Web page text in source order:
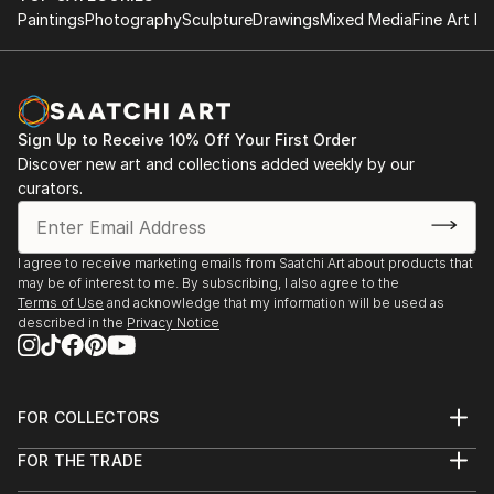
Pink Floyd, Led Zeppelin, The Who, The Doors,
James Dean, Elvis Presley, John Wayne, Bettie Page,
PaintingsPhotographySculptureDrawingsMixed MediaFine Art
Sign Up to Receive 10% Off Your First Order
Discover new art and collections added weekly by our
curators.
I agree to receive marketing emails from Saatchi Art about products that
may be of interest to me. By subscribing, I also agree to the
Terms of Use and acknowledge that my information will be used as
described in the Privacy Notice
FOR COLLECTORS
Help Center
FOR THE TRADE